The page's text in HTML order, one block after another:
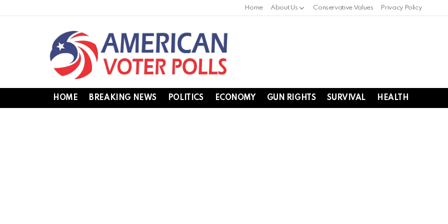
Home About Us Conservative Values Privacy Policy
HOME BREAKING NEWS POLITICS ECONOMY GUN RIGHTS SURVIVAL HEALTH